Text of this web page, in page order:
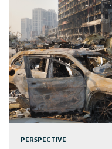
PERSPECTIVE